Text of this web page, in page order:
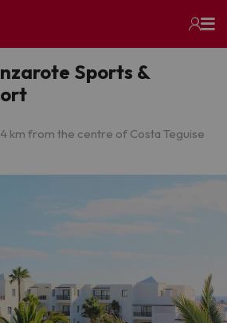
Sports &
km from the centre of Costa Teguise